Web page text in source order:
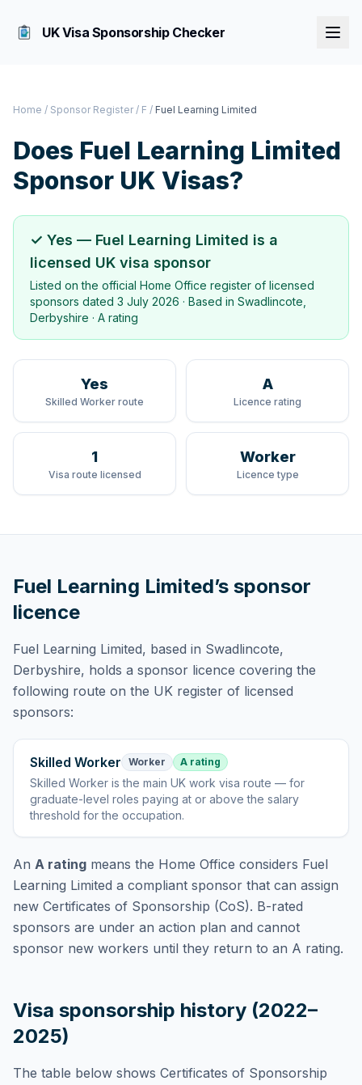
UK Visa Sponsorship Checker
Home / Sponsor Register / F / Fuel Learning Limited
Does Fuel Learning Limited
Sponsor UK Visas?
✓ Yes — Fuel Learning Limited is a
licensed UK visa sponsor
Listed on the official Home Office register of licensed
sponsors dated 3 July 2026 · Based in Swadlincote,
Derbyshire · A rating
Yes
Skilled Worker route
A
Licence rating
1
Visa route licensed
Worker
Licence type
Fuel Learning Limited’s sponsor
licence
Fuel Learning Limited, based in Swadlincote,
Derbyshire, holds a sponsor licence covering the
following route on the UK register of licensed
sponsors:
Skilled Worker Worker A rating
Skilled Worker isthe main UK work visa route — for
graduate-level roles paying at or above the salary
threshold for the occupation.
An A rating means the Home Office considers Fuel
Learning Limited a compliant sponsor that can assign
new Certificates of Sponsorship (CoS). B-rated
sponsors are under an action plan and cannot
sponsor new workers until they return to an A rating.
Visa sponsorship history (2022–
2025)
The table below shows Certificates of Sponsorship